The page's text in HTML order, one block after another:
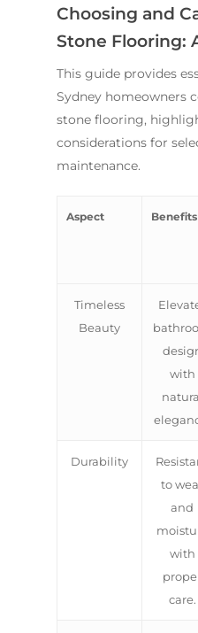
Choosing and
Stone Flooring:
This guide provides
Sydney homeowners
stone flooring,
considerations for
maintenance.
Aspect Benefits
Timeless
Beauty
with
Durability
to
and
with
care.